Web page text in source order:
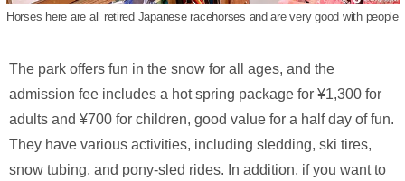
Horses here are all retired Japanese racehorses and are very good with people
The park offers fun in the snow for all ages, and the
admission fee includes a hot spring package for ¥1,300 for
adults and ¥700 for children, good value for a half day of fun.
They have various activities, including sledding, ski tires,
snow tubing, and pony-sled rides. In addition, if you want to